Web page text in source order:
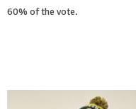
60% of the vote.